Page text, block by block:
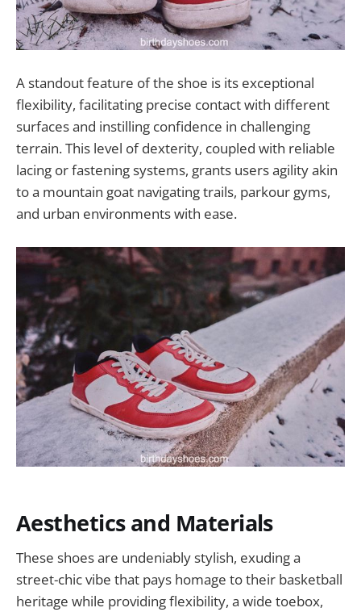
A standout feature of the shoe is its exceptional
flexibility, facilitating precise contact with different
surfaces and instilling confidence in challenging
terrain. This level of dexterity, coupled with reliable
lacing or fastening systems, grants users agility akin
to a mountain goat navigating trails, parkour gyms,
and urban environments with ease.
Aesthetics and Materials
These shoes are undeniably stylish, exuding a
street-chic vibe that pays homage to their basketball
heritage while providing flexibility, a wide toebox,